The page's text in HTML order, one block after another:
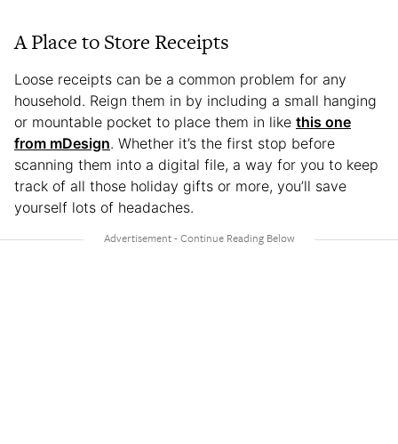
A Place to Store Receipts
Loose receipts can be a common problem for any
household. Reign them in by including a small hanging
or mountable pocket to place them in like this one
from mDesign. Whether it’s the first stop before
scanning them into a digital file, a way for you to keep
track of all those holiday gifts or more, you’ll save
yourself lots of headaches.